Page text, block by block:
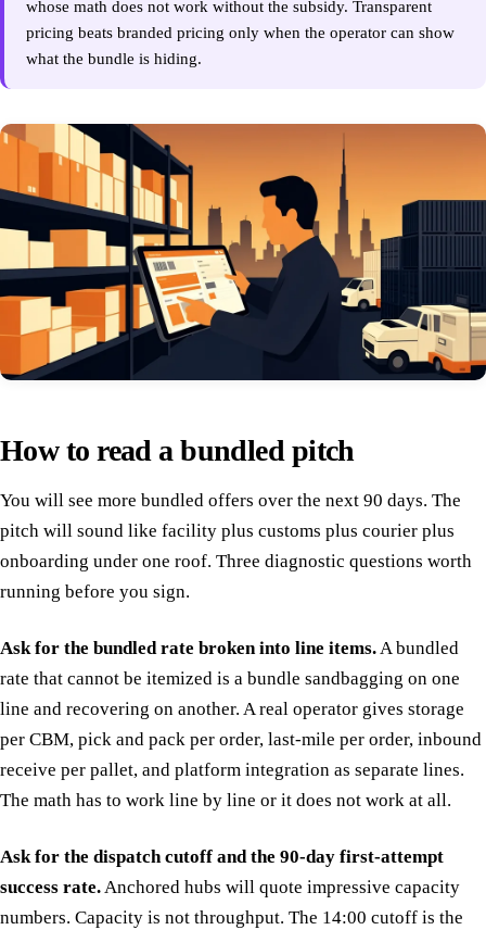
whose math does not work without the subsidy. Transparent
pricing beats branded pricing only when the operator can show
what the bundle is hiding.
How to read a bundled pitch
You will see more bundled offers over the next 90 days. The
pitch will sound like facility plus customs plus courier plus
onboarding under one roof. Three diagnostic questions worth
running before you sign.
Ask for the bundled rate broken into line items.A bundled
rate that cannot be itemized is a bundle sandbagging on one
line and recovering on another. A real operator gives storage
per CBM, pick and pack per order, last-mile per order, inbound
receive per pallet, and platform integration as separate lines.
The math has to work line by line or it does not work at all.
Ask for the dispatch cutoff and the 90-day first-attempt
success rate.Anchored hubs will quote impressive capacity
numbers. Capacity is not throughput. The 14:00 cutoff is the